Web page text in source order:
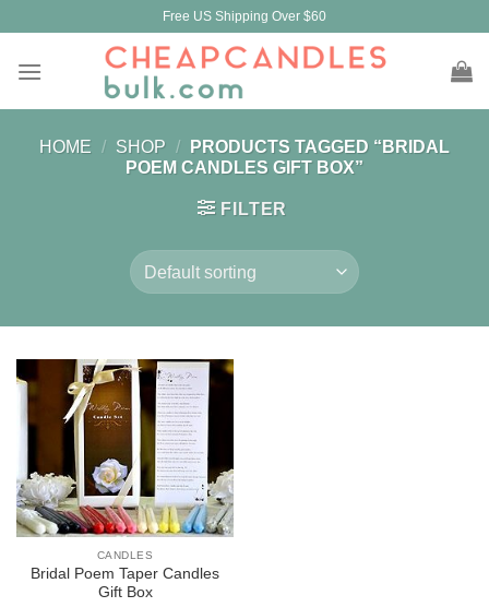
content
Free US Shipping Over $60
HOME / SHOP /
PRODUCTS TAGGED “BRIDAL
POEM CANDLES GIFT BOX”
FILTER
CANDLES
Bridal Poem Taper Candles
Gift Box